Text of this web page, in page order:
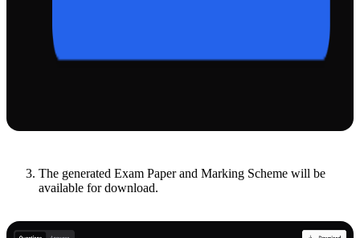
The generated Exam Paper and Marking Scheme will be
available for download.